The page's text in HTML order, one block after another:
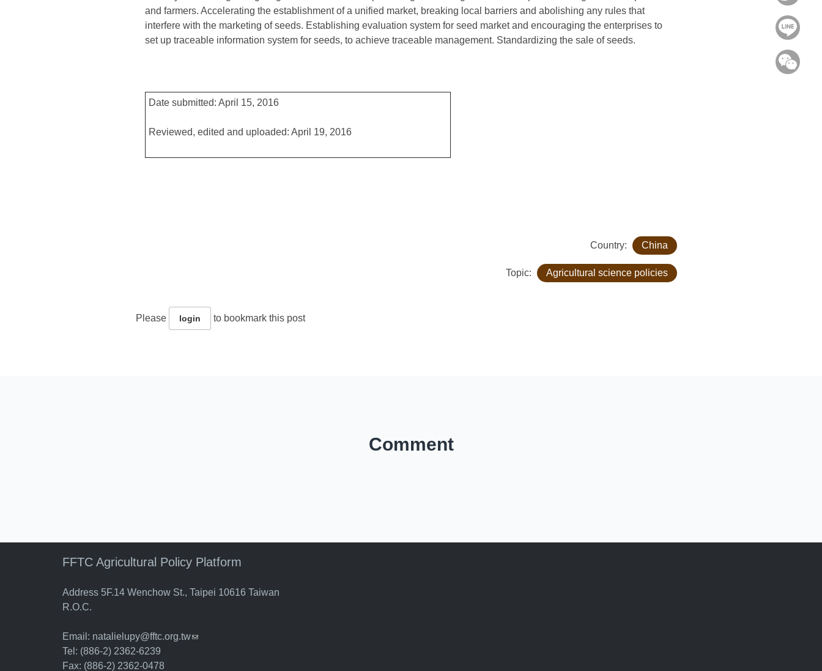
and farmers. Accelerating the establishment of a unified market, breaking local barriers and abolishing any rules that
interfere with the marketing of seeds. Establishing evaluation system for seed market and encouraging the enterprises to
set up traceable information system for seeds, to achieve traceable management. Standardizing the sale of seeds.
Date submitted: April 15, 2016
Reviewed, edited and uploaded: April 19, 2016
Country: China
Topic: Agricultural science policies
Please login to bookmark this post
Comment
FFTC Agricultural Policy Platform
Address 5F.14 Wenchow St., Taipei 10616 Taiwan
R.O.C.
Email: natalielupy@fftc.org.tw(link sends e-mail)
Tel: (886-2) 2362-6239
Fax: (886-2) 2362-0478